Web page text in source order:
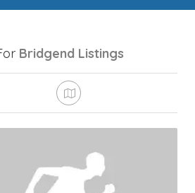
Bridgend Listings